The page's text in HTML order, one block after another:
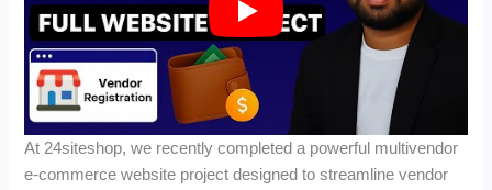
At 24siteshop, we recently completed a powerful multivendor
e-commerce website project designed to streamline vendor